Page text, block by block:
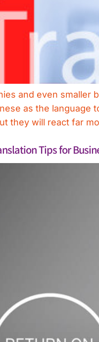
and even smaller
as the language
they will react far
Tips for